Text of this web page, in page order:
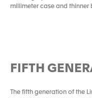
millimeter case and thinner
FIFTH
The fifth generation of the